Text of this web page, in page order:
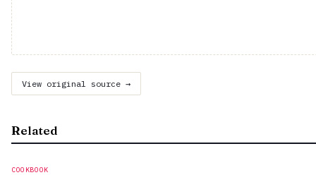
View original source →
Related
COOKBOOK